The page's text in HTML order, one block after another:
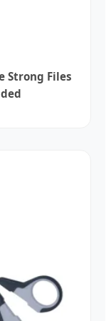
Strong Files